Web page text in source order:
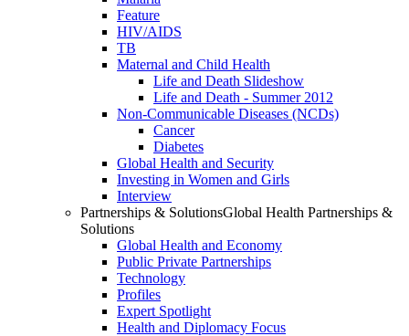
Feature
HIV/AIDS
TB
Maternal and Child Health
Life and Death Slideshow
Life and Death - Summer 2012
Non-Communicable Diseases (NCDs)
Cancer
Diabetes
Global Health and Security
Investing in Women and Girls
Interview
Partnerships & SolutionsGlobal Health Partnerships &
Solutions
Global Health and Economy
Public Private Partnerships
Technology
Profiles
Expert Spotlight
Health and Diplomacy Focus